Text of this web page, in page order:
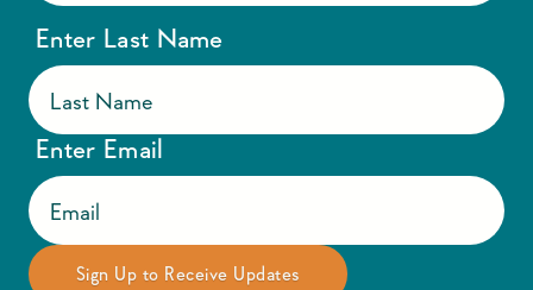
Enter Last Name
Enter Email